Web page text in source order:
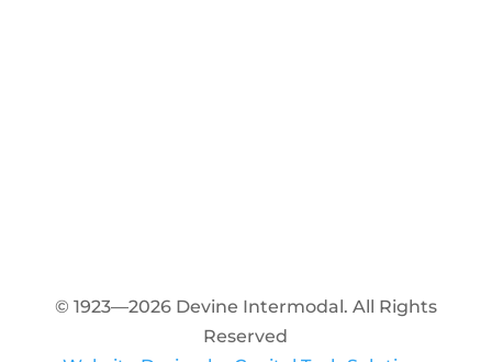
© 1923—2026 Devine Intermodal. All Rights
Reserved